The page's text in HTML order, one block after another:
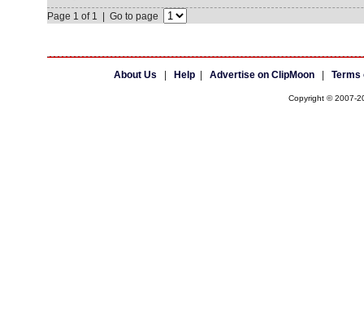
Page 1 of 1 | Go to page
About Us Help| Advertise on ClipMoon| Terms
Copyright © 2007-